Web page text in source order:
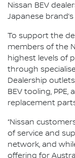
Nissan BEV
Japanese
To support the
members of the
highest levels of
through
Dealership
BEV tooling,
replacement
“Nissan
of service and
network, and
offering for